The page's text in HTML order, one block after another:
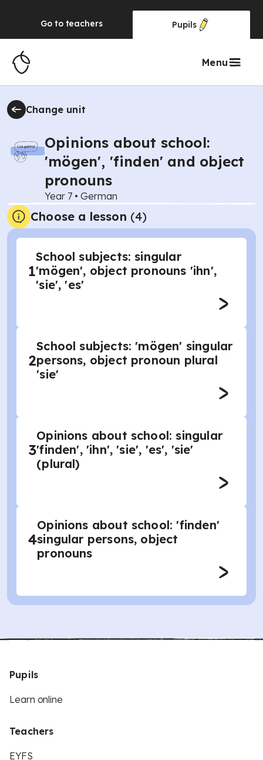
Go to teachers Pupils
Menu
Change unit
Opinions about school:
'mögen', 'finden' and object
pronouns
Year 7 • German
Choose a lesson (4)
1
School subjects: singular
'mögen', object pronouns 'ihn',
'sie', 'es'
2
School subjects: 'mögen' singular
persons, object pronoun plural
'sie'
3
Opinions about school: singular
'finden', 'ihn', 'sie', 'es', 'sie'
(plural)
4
Opinions about school: 'finden'
singular persons, object
pronouns
Pupils
Learn online
Teachers
EYFS